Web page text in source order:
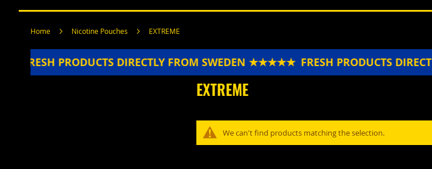
Home Nicotine Pouches EXTREME
FRESH PRODUCTS DIRECTLY FROM SWEDEN ★★★★★FRESH PRODUCTS
EXTREME
We can't find products matching the selection.